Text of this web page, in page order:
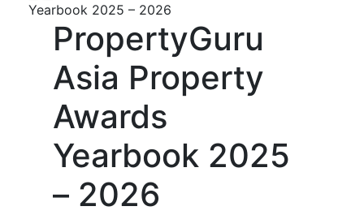
Yearbook 2025 – 2026
PropertyGuru
Asia Property
Awards
Yearbook 2025
– 2026